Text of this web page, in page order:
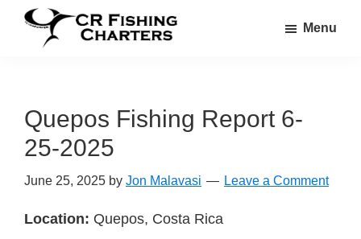
Skip
Skip
Menu
Quepos Fishing Report 6-
25-2025
June 25, 2025 by Jon Malavasi Leave a Comment
Location: Quepos, Costa Rica